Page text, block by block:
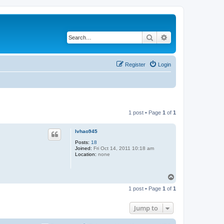
Search
Login
Register
1 post • Page 1 of 1
lvhao945
Posts: 18
Joined: Fri Oct 14, 2011 10:18 am
Location: none
p
1 post • Page 1 of 1
Jump to